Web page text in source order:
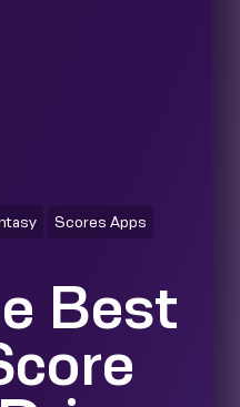
Scores Apps
Best